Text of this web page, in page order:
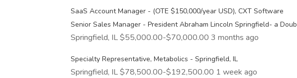
SaaS Account Manager - (OTE $150,000/year USD), CXT Software
Senior Sales Manager - President Abraham Lincoln Springfield- a
Springfield, IL $55,000.00-$70,000.00 3 months ago
Specialty Representative, Metabolics - Springfield, IL
Springfield, IL $78,500.00-$192,500.00 1 week ago